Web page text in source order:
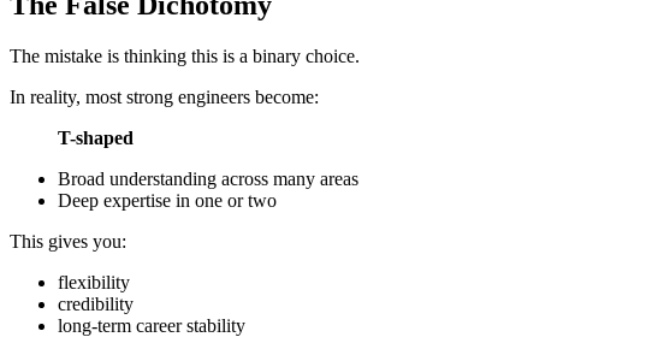
The mistake is thinking this is a binary choice.
In reality, most strong engineers become:
T-shaped
Broad understanding across many areas
Deep expertise in one or two
This gives you:
flexibility
credibility
long-term career stability